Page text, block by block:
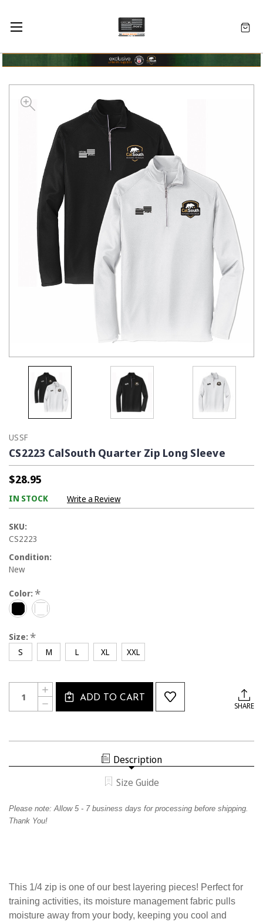
USSF
CS2223 CalSouth Quarter Zip Long Sleeve
$28.95
IN STOCK Write a Review
SKU:
CS2223
Condition:
New
Color: *
Size: *
S M L XL XXL
Current
Stock:
Quantity:
DECREASE
QUANTITY
INCREASE
QUANTITY
OF
ADD TO CART
SHARE
Description
Size Guide
Please note:Allow 5- 7 business days for processing before shipping.
Thank You!
This 1/4 zip is one of our best layering pieces! Perfect for
training activities, its moisture management fabric pulls
moisture away from your body, keeping you cool and